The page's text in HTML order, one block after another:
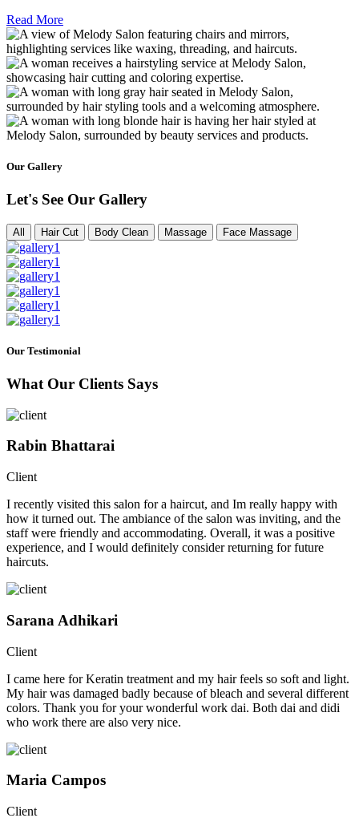
Read More
Our Gallery
Let's See Our Gallery
All Hair Cut Body Clean Massage Face Massage
Our Testimonial
What Our Clients Says
Rabin Bhattarai
Client
I recently visited this salon for a haircut, and Im really happy with
how it turned out. The ambiance of the salon was inviting, and the
staff were friendly and accommodating. Overall, it was a positive
experience, and I would definitely consider returning for future
haircuts.
Sarana Adhikari
Client
I came here for Keratin treatment and my hair feels so soft and light.
My hair was damaged badly because of bleach and several different
colors. Thank you for your wonderful work dai. Both dai and didi
who work there are also very nice.
Maria Campos
Client